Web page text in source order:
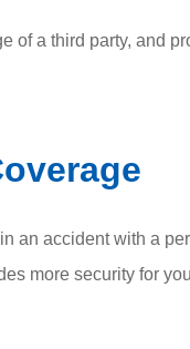
a third party, and
an accident with a
more security for